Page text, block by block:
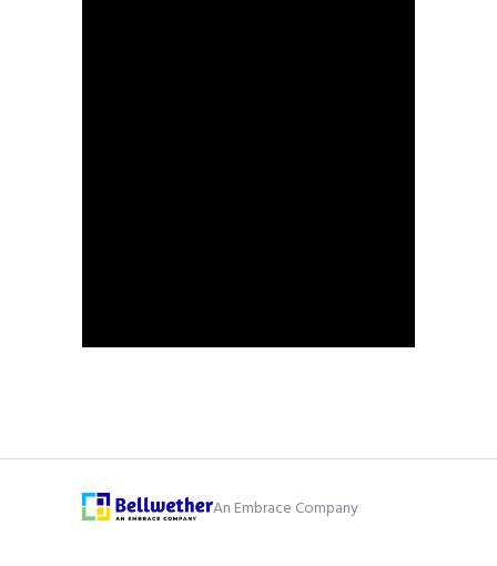
An Embrace Company